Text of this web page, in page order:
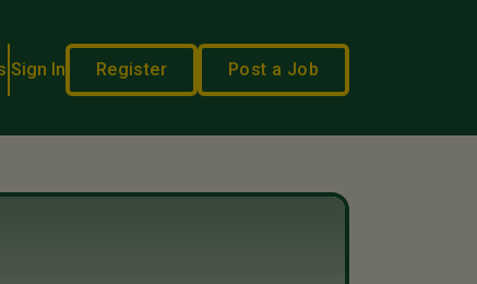
Sign In Register Post a Job